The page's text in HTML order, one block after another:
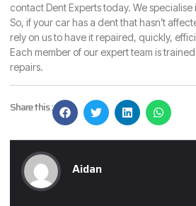
contact Dent Expertstoday. We
So, if your car has a dent that hasn’t
rely on us to have it repaired, quickly,
Each member of our expert team is
repairs.
Share this :
Aidan